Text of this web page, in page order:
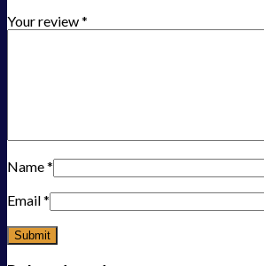
Your review*
Name*
Email*